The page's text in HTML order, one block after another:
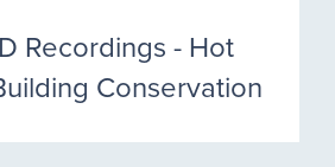
Recordings - Hot
Conservation